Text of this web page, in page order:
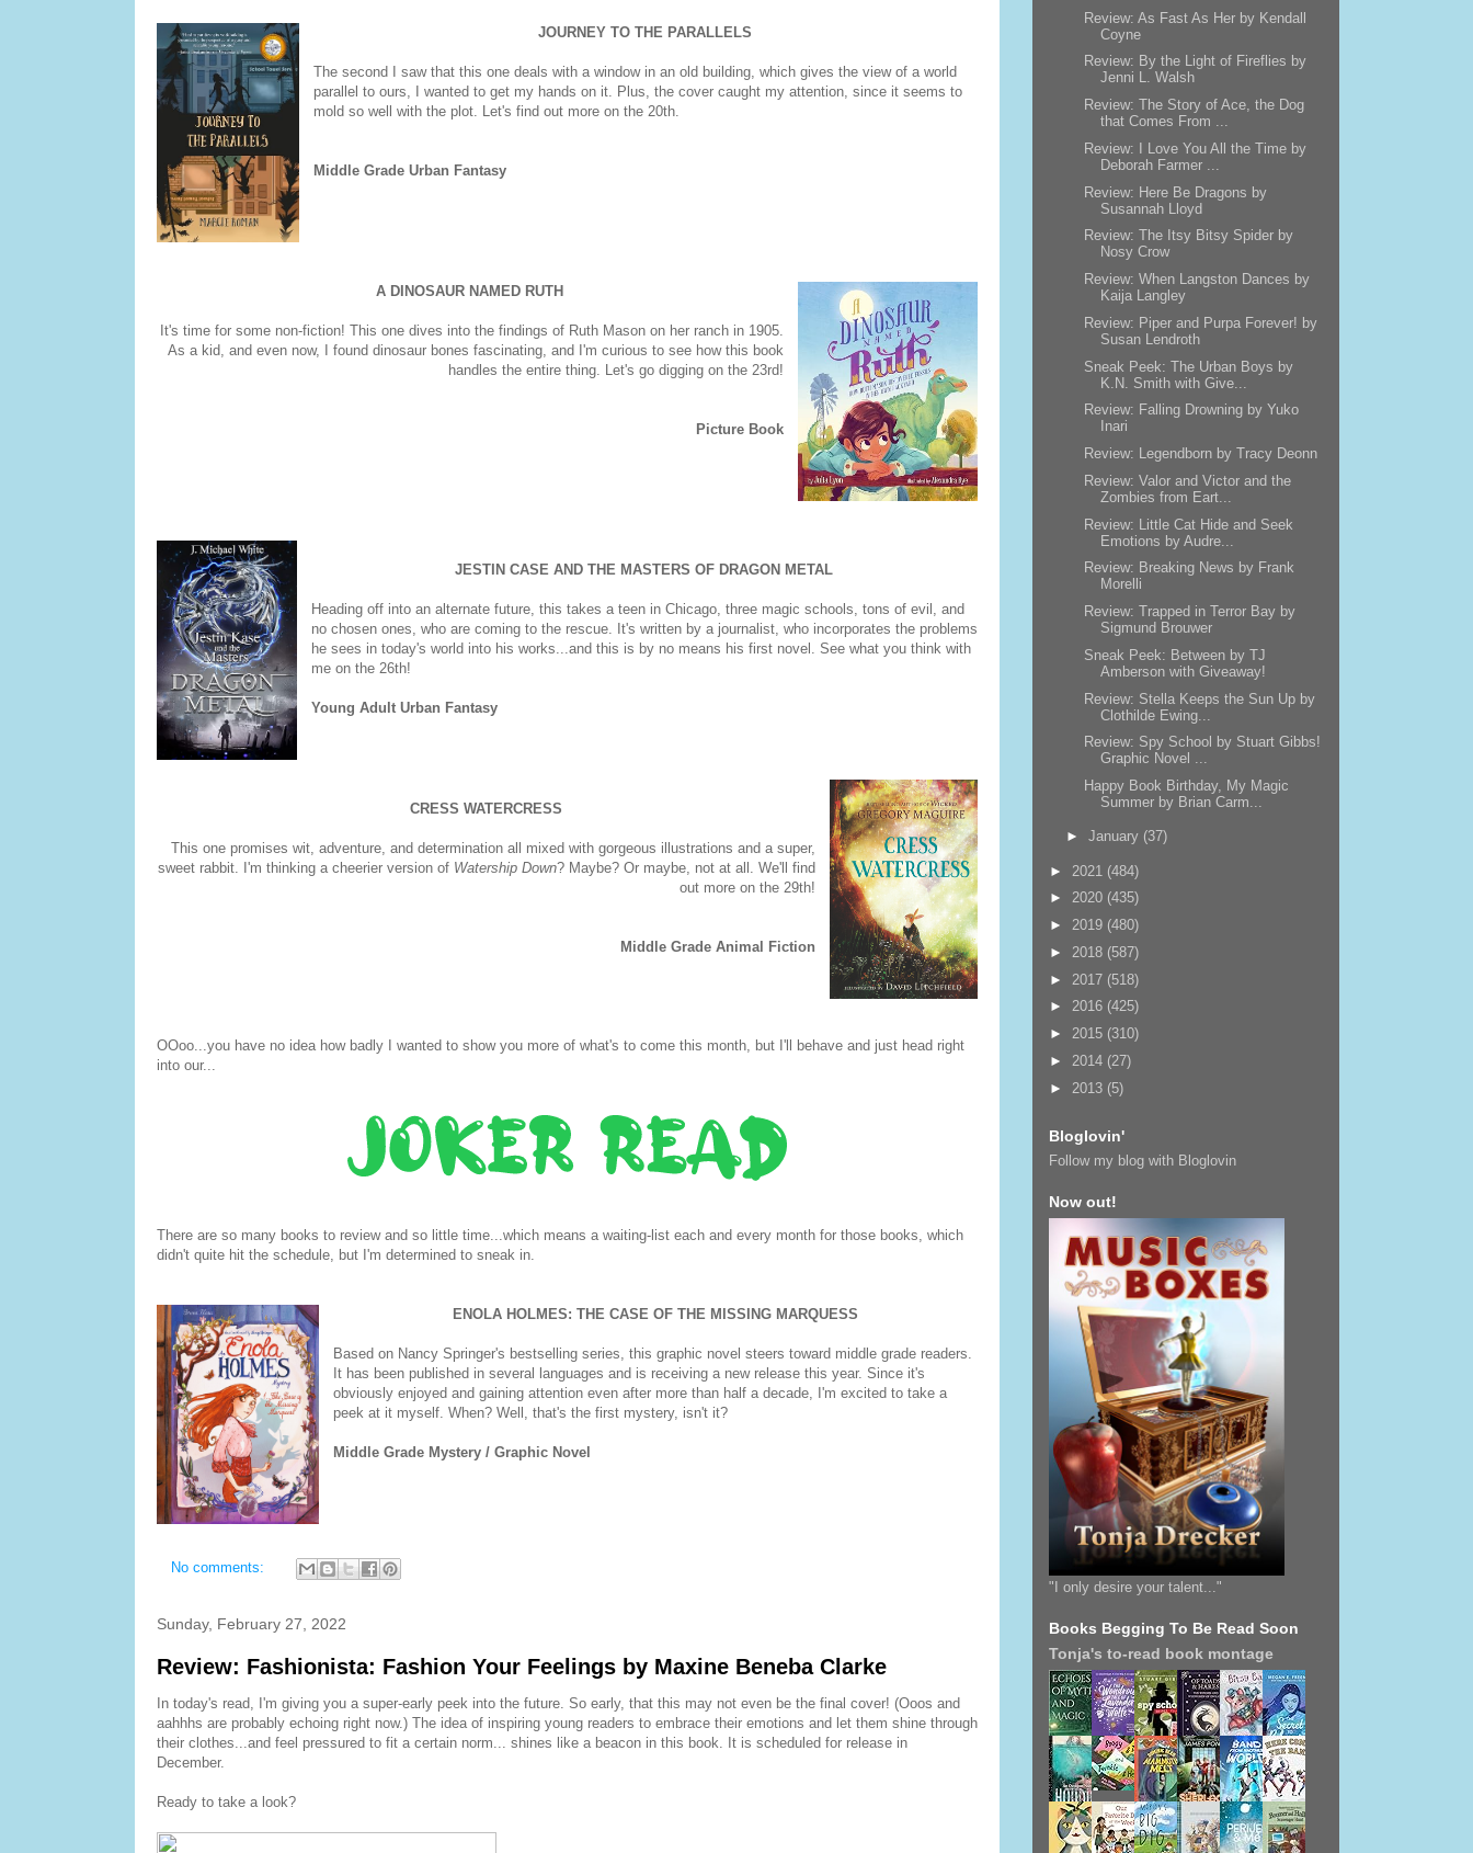
JOURNEY TO THE PARALLELS
The second I saw that this one deals with a window in an old building, which gives the view of a world
parallel to ours, I wanted to get my hands on it. Plus, the cover caught my attention, since it seems to
mold so well with the plot. Let's find out more on the 20th.
Middle Grade Urban Fantasy
A DINOSAUR NAMED RUTH
It's time for some non-fiction! This one dives into the findings of Ruth Mason on her ranch in 1905.
As a kid, and even now, I found dinosaur bones fascinating, and I'm curious to see how this book
handles the entire thing. Let's go digging on the 23rd!
Picture Book
JESTIN CASE AND THE MASTERS OF DRAGON METAL
Heading off into an alternate future, this takes a teen in Chicago, three magic schools, tons of evil, and
no chosen ones, who are coming to the rescue. It's written by a journalist, who incorporates the problems
he sees in today's world into his works...and this is by no means his first novel. See what you think with
me on the 26th!
Young Adult Urban Fantasy
CRESS WATERCRESS
This one promises wit, adventure, and determination all mixed with gorgeous illustrations and a super,
sweet rabbit. I'm thinking a cheerier version of Watership Down? Maybe? Or maybe, not at all. We'll find
out more on the 29th!
Middle Grade Animal Fiction
OOoo...you have no idea how badly I wanted to show you more of what's to come this month, but I'll behave and just head right
into our...
There are so many books to review and so little time...which means a waiting-list each and every month for those books, which
didn't quite hit the schedule, but I'm determined to sneak in.
ENOLA HOLMES: THE CASE OF THE MISSING MARQUESS
Based on Nancy Springer's bestselling series, this graphic novel steers toward middle grade readers.
It has been published in several languages and is receiving a new release this year. Since it's
obviously enjoyed and gaining attention even after more than half a decade, I'm excited to take a
peek at it myself. When? Well, that's the first mystery, isn't it?
Middle Grade Mystery / Graphic Novel
No comments:
Sunday, February 27, 2022
Review: Fashionista: Fashion Your Feelings by Maxine Beneba Clarke
In today's read, I'm giving you a super-early peek into the future. So early, that this may not even be the final cover! (Ooos and
aahhhs are probably echoing right now.) The idea of inspiring young readers to embrace their emotions and let them shine through
their clothes...and feel pressured to fit a certain norm... shines like a beacon in this book. It is scheduled for release in
December.
Ready to take a look?
Review: As Fast As Her by Kendall
Coyne
Review: By the Light of Fireflies by
Jenni L. Walsh
Review: The Story of Ace, the Dog
that Comes From ...
Review: I Love You All the Time by
Deborah Farmer ...
Review: Here Be Dragons by
Susannah Lloyd
Review: The Itsy Bitsy Spider by
Nosy Crow
Review: When Langston Dances by
Kaija Langley
Review: Piper and Purpa Forever! by
Susan Lendroth
Sneak Peek: The Urban Boys by
K.N. Smith with Give...
Review: Falling Drowning by Yuko
Inari
Review: Legendborn by Tracy Deonn
Review: Valor and Victor and the
Zombies from Eart...
Review: Little Cat Hide and Seek
Emotions by Audre...
Review: Breaking News by Frank
Morelli
Review: Trapped in Terror Bay by
Sigmund Brouwer
Sneak Peek: Between by TJ
Amberson with Giveaway!
Review: Stella Keeps the Sun Up by
Clothilde Ewing...
Review: Spy School by Stuart Gibbs!
Graphic Novel ...
Happy Book Birthday, My Magic
Summer by Brian Carm...
►January (37)
► 2021 (484)
► 2020 (435)
► 2019 (480)
► 2018 (587)
► 2017 (518)
► 2016 (425)
► 2015 (310)
► 2014 (27)
► 2013 (5)
Bloglovin'
Follow my blog with Bloglovin
Now out!
"I only desire your talent..."
Books Begging To Be Read Soon
Tonja's to-read book montage